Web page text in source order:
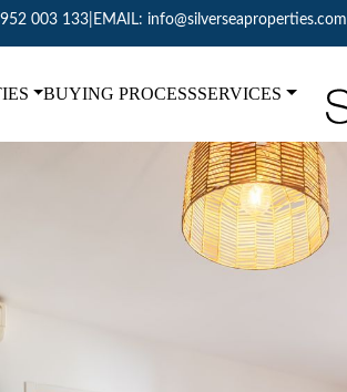
003 133 EMAIL: info@silverseaproperties.com
BUYING PROCESSSERVICES